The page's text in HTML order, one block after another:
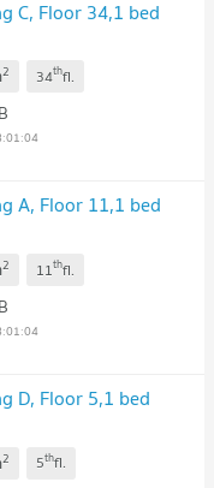
C, Floor 34,1 bed
2 34thfl.
A, Floor 11,1 bed
2 11thfl.
D, Floor 5,1 bed
2 5thfl.